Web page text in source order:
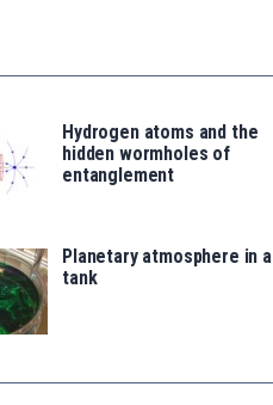
Hydrogen atoms and the
hidden wormholes of
entanglement
Planetary atmosphere in a
tank